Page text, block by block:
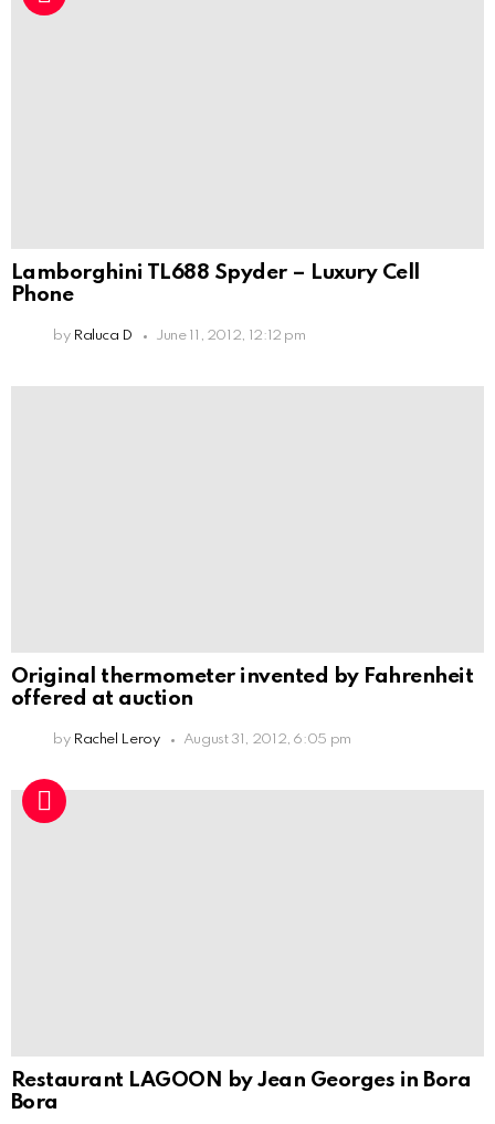
Lamborghini TL688 Spyder – Luxury Cell
Phone
by Raluca D June 11, 2012, 12:12 pm
Original thermometer invented by Fahrenheit
offered at auction
by Rachel Leroy August 31, 2012, 6:05 pm
Restaurant LAGOON by Jean Georges in Bora
Bora